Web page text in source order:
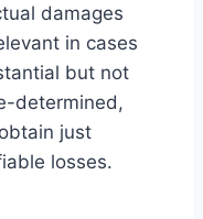
damages
in cases
but not
determined,
just
losses.